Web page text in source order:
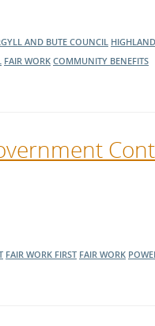
AND BUTE COUNCIL
FAIR WORK COMMUNITY BENEFITS
FAIR WORK FIRST FAIR WORK